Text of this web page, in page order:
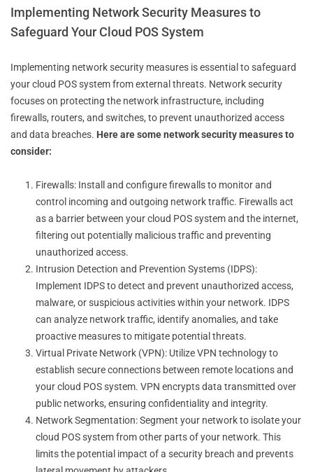
Implementing Network Security Measures to
Safeguard Your Cloud POS System
Implementing network security measures is essential to safeguard
your cloud POS system from external threats. Network security
focuses on protecting the network infrastructure, including
firewalls, routers, and switches, to prevent unauthorized access
and data breaches. Here are some network security measures to
consider:
Firewalls: Install and configure firewalls to monitor and
control incoming and outgoing network traffic. Firewalls act
as a barrier between your cloud POS system and the internet,
filtering out potentially malicious traffic and preventing
unauthorized access.
Intrusion Detection and Prevention Systems (IDPS):
Implement IDPS to detect and prevent unauthorized access,
malware, or suspicious activities within your network. IDPS
can analyze network traffic, identify anomalies, and take
proactive measures to mitigate potential threats.
Virtual Private Network (VPN): Utilize VPN technology to
establish secure connections between remote locations and
your cloud POS system. VPN encrypts data transmitted over
public networks, ensuring confidentiality and integrity.
Network Segmentation: Segment your network to isolate your
cloud POS system from other parts of your network. This
limits the potential impact of a security breach and prevents